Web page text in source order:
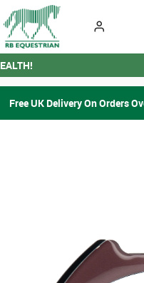
Free UK Delivery On Orders